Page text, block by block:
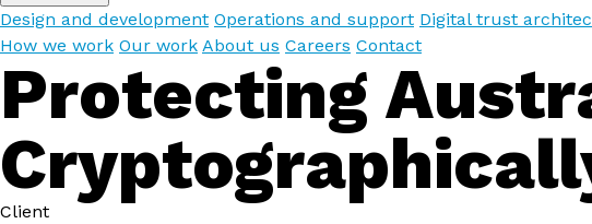
Design and development Operations and support Digital trust
How we work Our work About us Careers Contact
Protecting
Client